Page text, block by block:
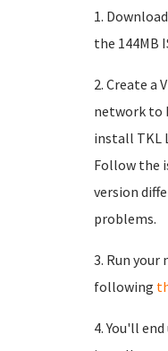
1.
the 144MB
2. Create a
network to
install TKL
Follow the
version
problems.
3. Run your
following
4. You'll